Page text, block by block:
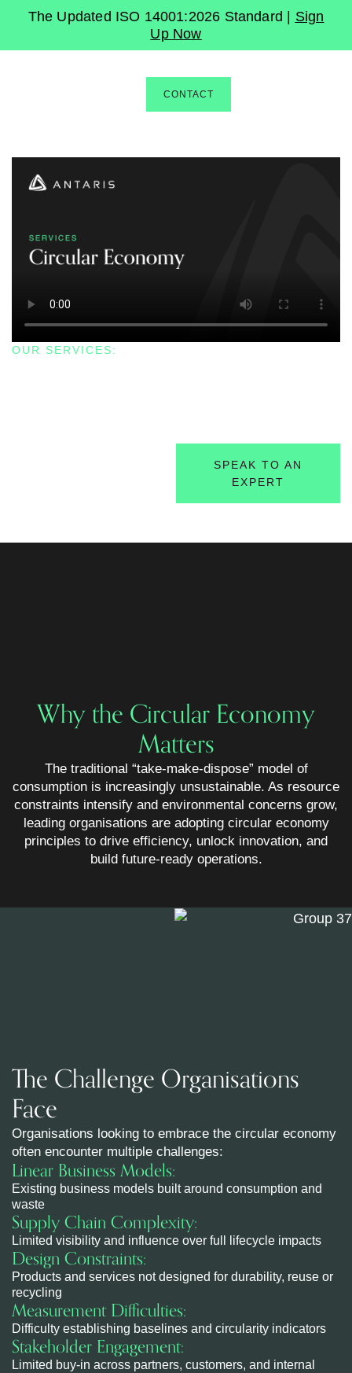
The Updated ISO 14001:2026 Standard | Sign
Up Now
CONTACT
OUR SERVICES:
SPEAK TO AN
EXPERT
Why the Circular Economy
Matters
The traditional “take-make-dispose” model of
consumption is increasingly unsustainable. As resource
constraints intensify and environmental concerns grow,
leading organisations are adopting circular economy
principles to drive efficiency, unlock innovation, and
build future-ready operations.
The Challenge Organisations
Face
Organisations looking to embrace the circular economy
often encounter multiple challenges:
Linear Business Models:
Existing business models built around consumption and
waste
Supply Chain Complexity:
Limited visibility and influence over full lifecycle impacts
Design Constraints:
Products and services not designed for durability, reuse or
recycling
Measurement Difficulties:
Difficulty establishing baselines and circularity indicators
Stakeholder Engagement:
Limited buy-in across partners, customers, and internal